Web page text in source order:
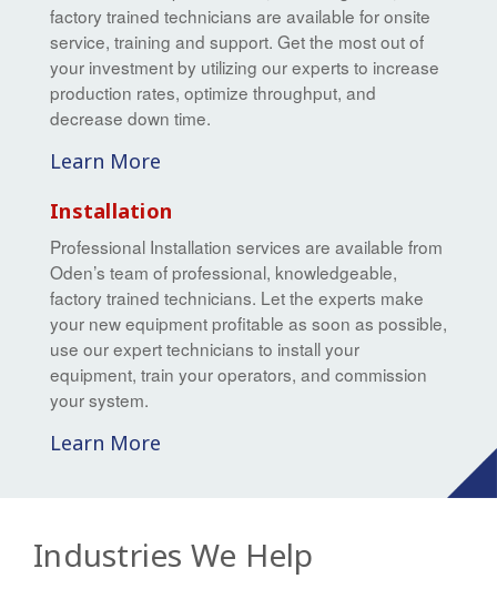
factory trained technicians are available for onsite
service, training and support. Get the most out of
your investment by utilizing our experts to increase
production rates, optimize throughput, and
decrease down time.
Learn More
Installation
Professional Installation services are available from
Oden’s team of professional, knowledgeable,
factory trained technicians. Let the experts make
your new equipment profitable as soon as possible,
use our expert technicians to install your
equipment, train your operators, and commission
your system.
Learn More
Industries We Help